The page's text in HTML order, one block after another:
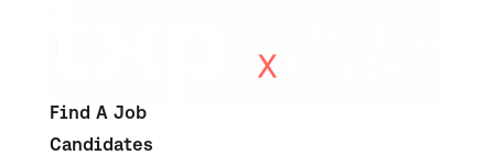
Find A Job
Candidates